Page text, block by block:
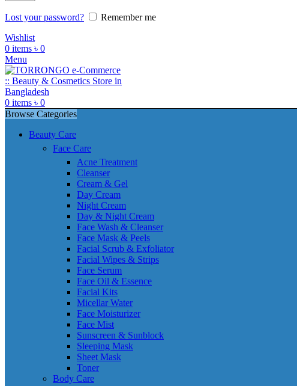
Lost your password?
Remember me
Wishlist
0 items ৳ 0
Menu
0 items ৳ 0
Browse Categories
Beauty Care
Face Care
Acne Treatment
Cleanser
Cream & Gel
Day Cream
Night Cream
Day & Night Cream
Face Wash & Cleanser
Face Mask & Peels
Facial Scrub & Exfoliator
Facial Wipes & Strips
Face Serum
Face Oil & Essence
Facial Kits
Micellar Water
Face Moisturizer
Face Mist
Sunscreen & Sunblock
Sleeping Mask
Sheet Mask
Toner
Body Care